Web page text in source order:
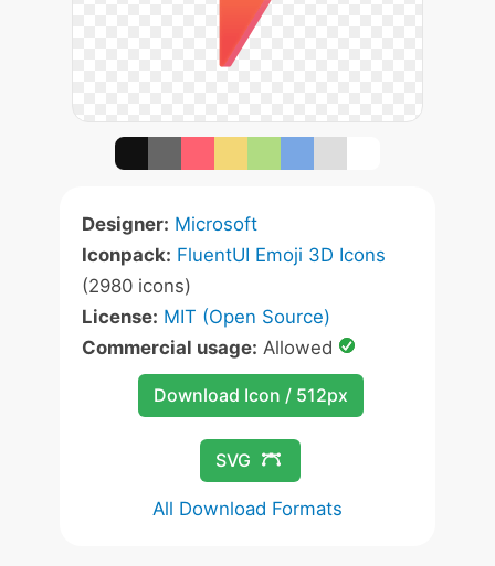
Designer: Microsoft
Iconpack: FluentUI Emoji 3D Icons
(2980 icons)
License: MIT (Open Source)
Commercial usage: Allowed
Download Icon / 512px
SVG
All Download Formats